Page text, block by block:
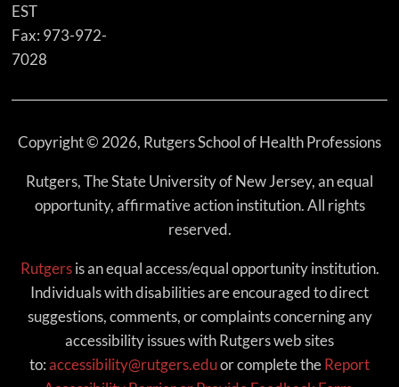
EST
Fax: 973-972-
7028
Copyright © 2026, Rutgers School of Health Professions
Rutgers, The State University of New Jersey, an equal
opportunity, affirmative action institution. All rights
reserved.
Rutgersis an equal access/equal opportunity institution.
Individuals with disabilities are encouraged to direct
suggestions, comments, or complaints concerning any
accessibility issues with Rutgers web sites
to:accessibility@rutgers.eduor complete theReport